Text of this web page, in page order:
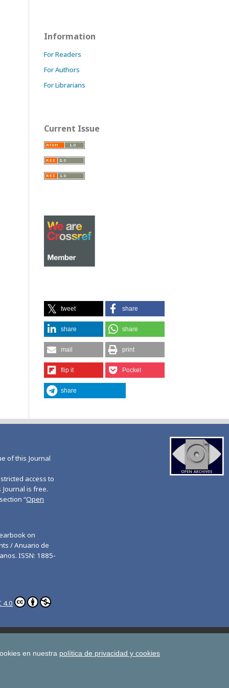
Information
For Readers
For Authors
For Librarians
Current Issue
tweet share
share share
mail print
flip it Pocket
share
of this Journal
access to
is free.
“Open
on
/ Anuario de
ISSN: 1885-
4.0
Rights
All UD Journals in OJS
en nuestra política de privacidad y cookies